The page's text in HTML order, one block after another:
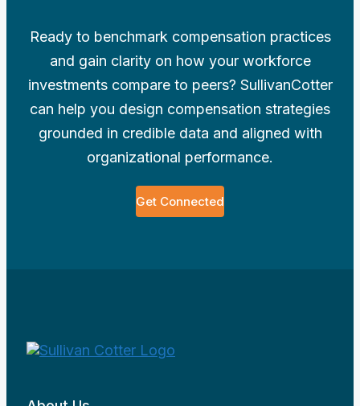
Ready to benchmark compensation practices
and gain clarity on how your workforce
investments compare to peers? SullivanCotter
can help you design compensation strategies
grounded in credible data and aligned with
organizational performance.
Get Connected